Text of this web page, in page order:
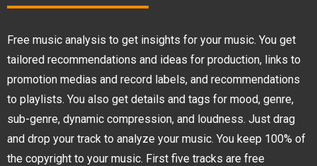
Free music analysis to get insights for your music. You get
tailored recommendations and ideas for production, links to
promotion medias and record labels, and recommendations
to playlists. You also get details and tags for mood, genre,
sub-genre, dynamic compression, and loudness. Just drag
and drop your track to analyze your music. You keep 100% of
the copyright to your music. First five tracks are free